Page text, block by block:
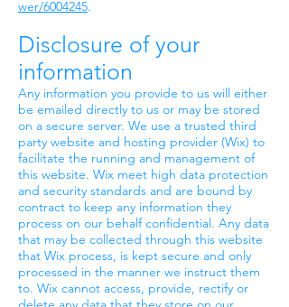
wer/6004245.
Disclosure of your
information
Any information you provide to us will either
be emailed directly to us or may be stored
on a secure server. We use a trusted third
party website and hosting provider (Wix) to
facilitate the running and management of
this website. Wix meet high data protection
and security standards and are bound by
contract to keep any information they
process on our behalf confidential. Any data
that may be collected through this website
that Wix process, is kept secure and only
processed in the manner we instruct them
to. Wix cannot access, provide, rectify or